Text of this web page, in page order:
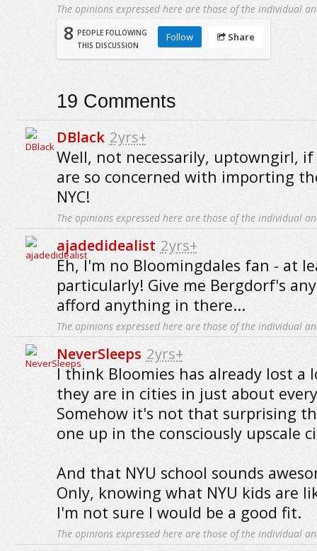
The opinions expressed here are those of the individual
8 PEOPLE FOLLOWING
THIS DISCUSSION
Follow Share
19 Comments
DBlack 2yrs+
Well, not necessarily, uptowngirl,
are so concerned with importing
NYC!
The opinions expressed here are those of the individual
ajadedidealist 2yrs+
Eh, I'm no Bloomingdales fan - at
particularly! Give me Bergdorf's
afford anything in there...
The opinions expressed here are those of the individual
NeverSleeps 2yrs+
I think Bloomies has already lost
they are in cities in just about
Somehow it's not that surprising
one up in the consciously upscale
And that NYU school sounds
Only, knowing what NYU kids are
I'm not sure I would be a good fit.
The opinions expressed here are those of the individual